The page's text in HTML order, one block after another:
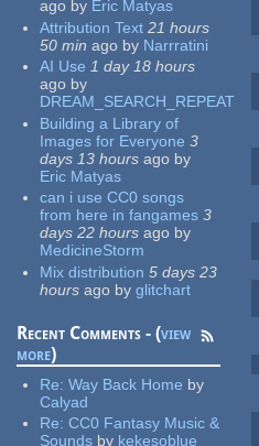
ago by Eric Matyas
Attribution Text 21 hours
50 min ago by Narrratini
AI Use 1 day 18 hours
ago by
DREAM_SEARCH_REPEAT
Building a Library of
Images for Everyone 3
days 13 hours ago by
Eric Matyas
can i use CC0 songs
from here in fangames 3
days 22 hours ago by
MedicineStorm
Mix distribution 5 days 23
hours ago by glitchart
Recent Comments - (view
more)
Re:Way Back Home by
Calyad
Re:CC0 Fantasy Music &
Sounds by kekesoblue